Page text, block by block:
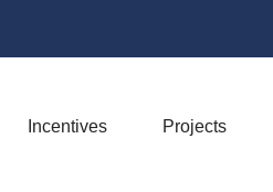
Incentives Projects